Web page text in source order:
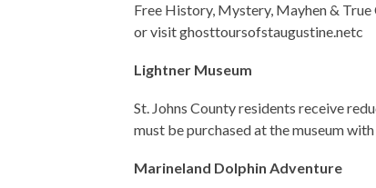
Free History, Mystery, Mayhen &
or visit ghosttoursofstaugustine.netc
Lightner Museum
St. Johns County residents receive
must be purchased at the museum
Marineland Dolphin Adventure